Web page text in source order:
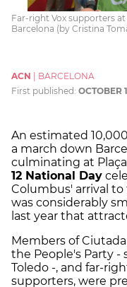
Far-right Vox supporters at
Barcelona (by Cristina
ACN
BARCELONA
First published: OCTOBER
An estimated
a march down
culminating at
12 National Day
Columbus' arrival to
was considerably
last year that
Members of
the People's Party -
Toledo -, and far-
supporters, were